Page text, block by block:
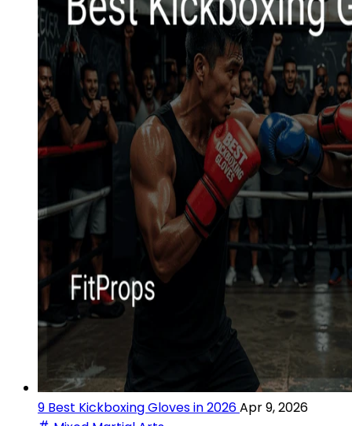
9 Best Kickboxing Gloves in 2026Apr 9, 2026